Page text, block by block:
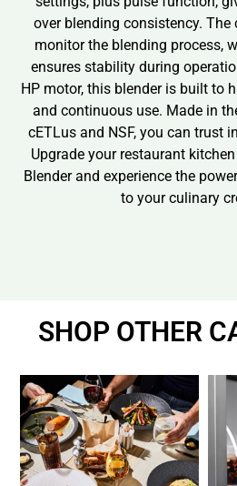
over blending consistency.
monitor the blending process,
ensures stability during
HP motor, this blender is built to
and continuous use. Made in
cETLus and NSF, you can trust
Upgrade your restaurant
Blender and experience the
to your culinary
SHOP OTHER